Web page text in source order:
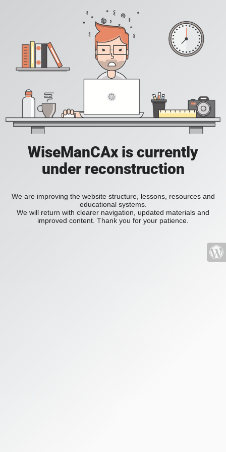
WiseManCAx is currently
under reconstruction
We are improving the website structure, lessons, resources and
educational systems.
We will return with clearer navigation, updated materials and
improved content. Thank you for your patience.